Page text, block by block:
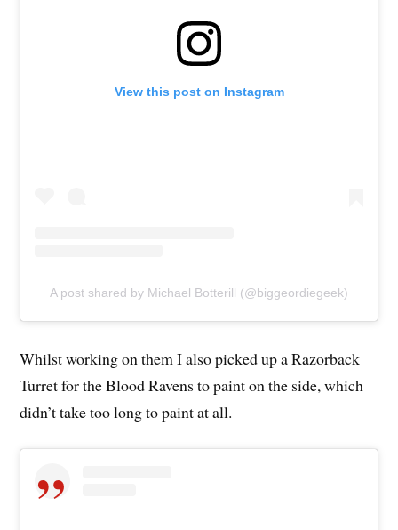
View this post on Instagram
A post shared by Michael Botterill (@biggeordiegeek)
Whilst working on them I also picked up a Razorback
Turret for the Blood Ravens to paint on the side, which
didn’t take too long to paint at all.